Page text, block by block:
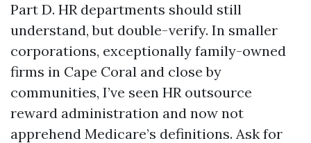
Part D. HR departments should still
understand, but double-verify. In smaller
corporations, exceptionally family-owned
firms in Cape Coral and close by
communities, I’ve seen HR outsource
reward administration and now not
apprehend Medicare’s definitions. Ask for